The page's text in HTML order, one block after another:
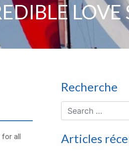
LOVE
for all
Recherche
Articles